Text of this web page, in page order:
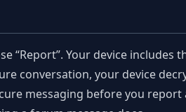
“Report”. Your device includes
conversation, your device
messaging before you report